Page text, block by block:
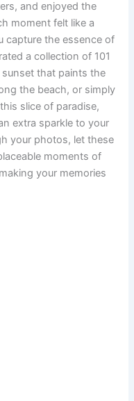
and enjoyed the
moment felt like a
capture the essence of
a collection of 101
sunset that paints the
the beach, or simply
slice of paradise,
extra sparkle to your
your photos, let these
moments of
your memories